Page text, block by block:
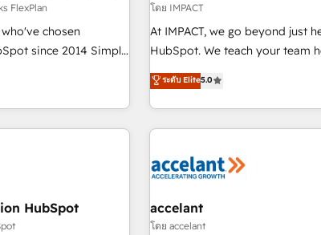
HubSpot Impact
Impact Award 🏆
the Year 🏆2016
Became the 5th
in 1997
AI-driven sales enablement •
development • ERP integration:
Dynamics, … • Data cleansing
Custom and complex
QuickBooks, PandaDoc,
transform your business.
FlexPlan
chosen
2014 Simple
Set Up |
HubSpot portals
Global 24/7 ...
HubSpot in the
Sage or Netsuite 🤖
โดย IMPACT
At IMPACT, we go beyond just
HubSpot. We teach your team how to master it. As the
creators of the Endless
evolution of They Ask, You
partner built entirely around
means we don’t do the work
right buyers, close deals faster,
organize your HubSpot portal •
using HubSpot • Track pipeline
ระดับ Elite5.0
HubSpot accelant
โดย accelant